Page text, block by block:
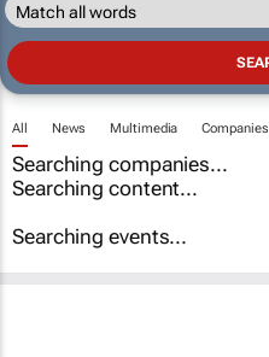
All News Multimedia Companies
Searching companies...
Searching content...
Searching events...